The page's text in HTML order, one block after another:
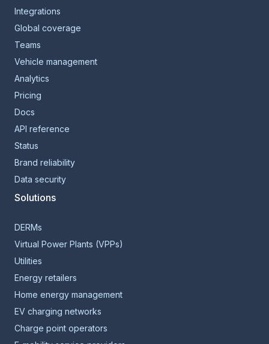
Integrations
Global coverage
Teams
Vehicle management
Analytics
Pricing
Docs
API reference
Status
Brand reliability
Data security
Solutions
DERMs
Virtual Power Plants (VPPs)
Utilities
Energy retailers
Home energy management
EV charging networks
Charge point operators